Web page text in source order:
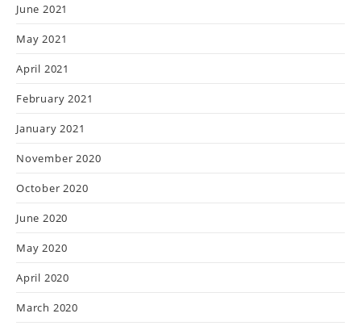
June 2021
May 2021
April 2021
February 2021
January 2021
November 2020
October 2020
June 2020
May 2020
April 2020
March 2020